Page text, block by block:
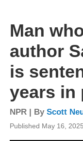
Man
author
is
years in
NPR | By Scott
Published May 16,